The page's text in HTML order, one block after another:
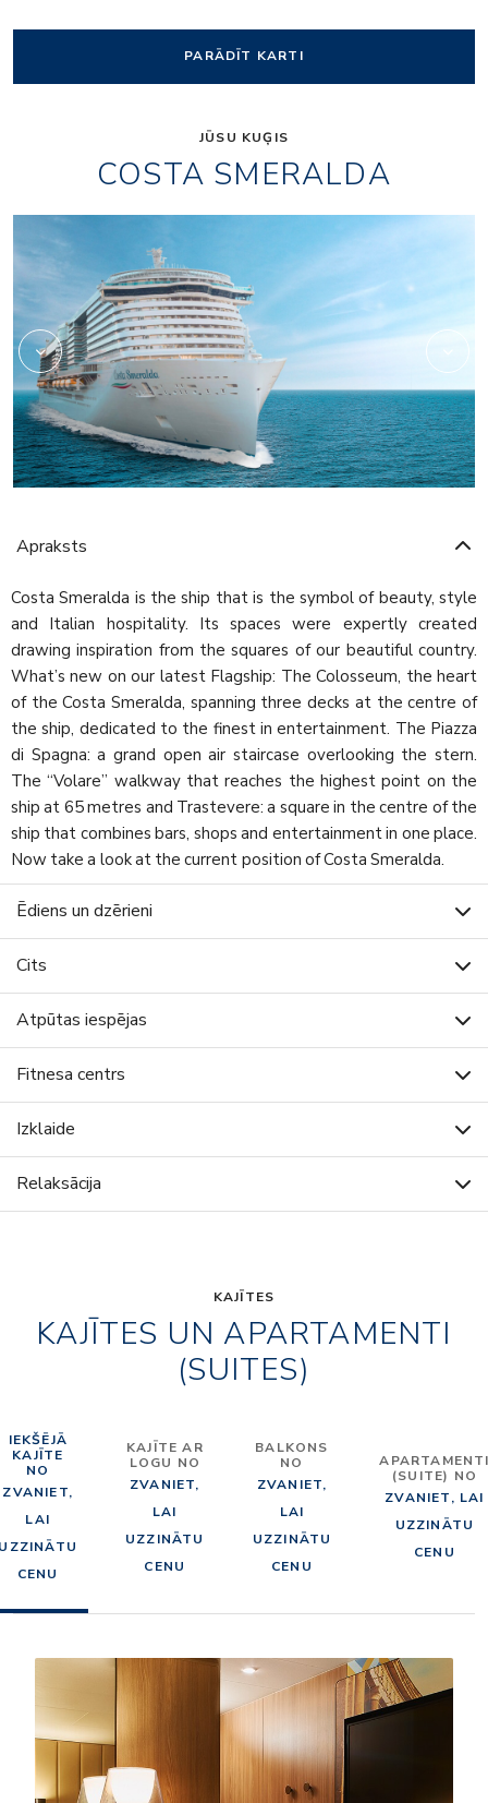
PARĀDĪT KARTI
JŪSU KUĢIS
COSTA SMERALDA
Archipelago
Apraksts
Costa Smeralda is the ship that is the symbol of beauty, style
and Italian hospitality. Its spaces were expertly created
drawing inspiration from the squares of our beautiful country.
What’s new on our latest Flagship: The Colosseum, the heart
of the Costa Smeralda, spanning three decks at the centre of
the ship, dedicated to the finest in entertainment. The Piazza
di Spagna: a grand open air staircase overlooking the stern.
The “Volare” walkway that reaches the highest point on the
ship at 65 metres and Trastevere: a square in the centre of the
ship that combines bars, shops and entertainment in one place.
Now take a look at the current position of Costa Smeralda.
Ēdiens un dzērieni
Cits
Atpūtas iespējas
Fitnesa centrs
Izklaide
Relaksācija
KAJĪTES
KAJĪTES UN APARTAMENTI
(SUITES)
IEKŠĒJĀ
KAJĪTE
NO
ZVANIET,
LAI
CENU
KAJĪTE AR
LOGU NO
ZVANIET,
LAI
UZZINĀTU
CENU
BALKONS
NO
ZVANIET,
LAI
UZZINĀTU
CENU
(SUITE) NO
ZVANIET, LAI
UZZINĀTU
CENU